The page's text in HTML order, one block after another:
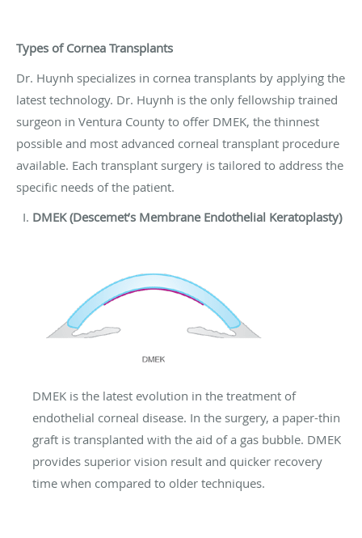
Types of Cornea Transplants
Dr. Huynh specializes in cornea transplants by applying the
latest technology. Dr. Huynh is the only fellowship trained
surgeon in Ventura County to offer DMEK, the thinnest
possible and most advanced corneal transplant procedure
available. Each transplant surgery is tailored to address the
specific needs of the patient.
DMEK (Descemet’s Membrane Endothelial Keratoplasty)
DMEK is the latest evolution in the treatment of
endothelial corneal disease. In the surgery, a paper-thin
graft is transplanted with the aid of a gas bubble. DMEK
provides superior vision result and quicker recovery
time when compared to older techniques.